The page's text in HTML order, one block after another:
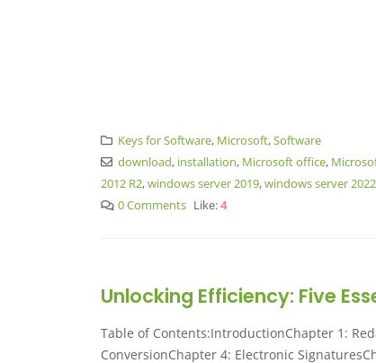
Keys for Software, Microsoft,Software
download, installation, Microsoft office,
2012 R2,windows server 2019,windows server 2022
0 Comments Like:4
Unlocking Efficiency: Five
Table of Contents:IntroductionChapter 1:
ConversionChapter 4: Electronic